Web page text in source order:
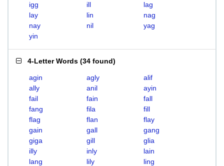
igg
ill
lag
lay
lin
nag
nay
nil
yag
yin
4-Letter Words (34 found)
agin agly
alif
ally
anil
ayin
fail
fain
fall
fang
fila
fill
flag
flan
flay
gain
gall
gang
giga
gill
glia
illy
inly
lain
lang
lily
ling